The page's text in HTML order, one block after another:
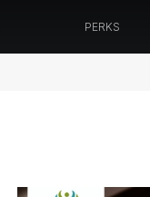
PERKS